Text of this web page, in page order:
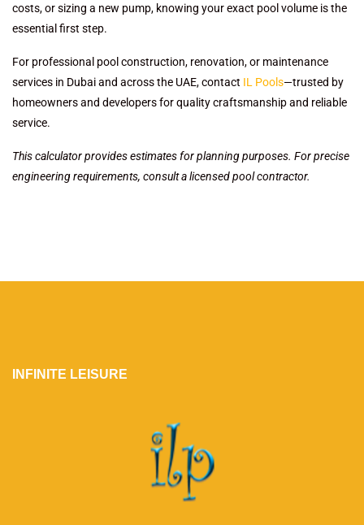
costs, or sizing a new pump, knowing your exact pool volume is the
essential first step.
For professional pool construction, renovation, or maintenance
services in Dubai and across the UAE, contact IL Pools—trusted by
homeowners and developers for quality craftsmanship and reliable
service.
This calculator provides estimates for planning purposes. For precise
engineering requirements, consult a licensed pool contractor.
INFINITE LEISURE